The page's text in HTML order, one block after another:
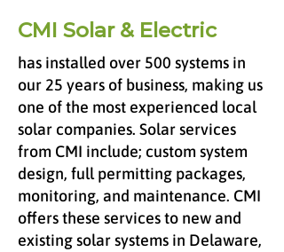
CMI Solar & Electric
has installed over 500 systems in
our 25 years of business, making us
one of the most experienced local
solar companies. Solar services
from CMI include; custom system
design, full permitting packages,
monitoring, and maintenance. CMI
offers these services to new and
existing solar systems in Delaware,